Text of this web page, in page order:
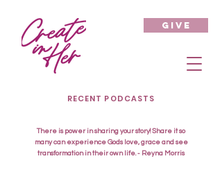
give
RECENT PODCASTS
There is power in sharing your story! Share it so
many can experience Gods love, grace and see
transformation in their own life. - Reyna Morris